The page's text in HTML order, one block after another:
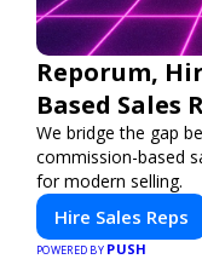
Reporum,
Based Sales
We bridge the gap
commission-based
for modern selling.
Hire Sales Reps
POWERED BY PUSH